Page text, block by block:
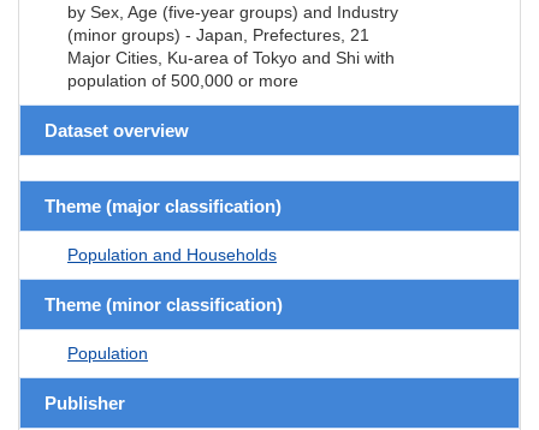
by Sex, Age (five-year groups) and Industry
(minor groups) - Japan, Prefectures, 21
Major Cities, Ku-area of Tokyo and Shi with
population of 500,000 or more
Dataset overview
Theme (major classification)
Population and Households
Theme (minor classification)
Population
Publisher